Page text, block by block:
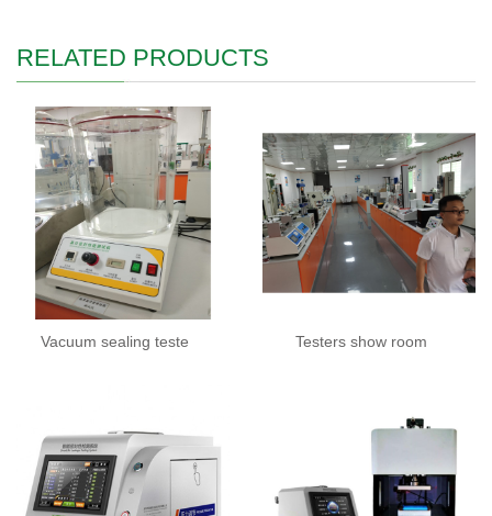
RELATED PRODUCTS
Vacuum sealing teste Testers show room